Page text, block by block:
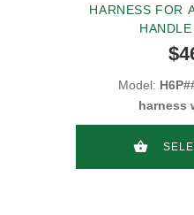
HARNESS FOR
Model:
harness